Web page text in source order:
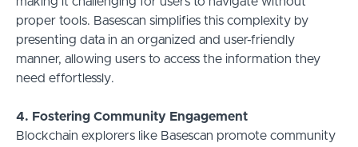
proper tools. Basescan simplifies this complexity by
presenting data in an organized and user-friendly
manner, allowing users to access the information they
need effortlessly.
4. Fostering Community Engagement
Blockchain explorers like Basescan promote community